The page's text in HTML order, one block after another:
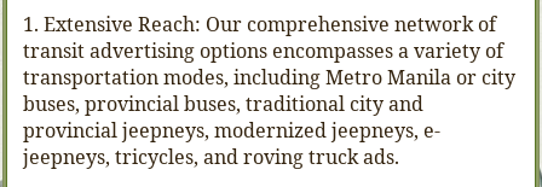
1. Extensive Reach: Our comprehensive network of
transit advertising options encompasses a variety of
transportation modes, including Metro Manila or city
buses, provincial buses, traditional city and
provincial jeepneys, modernized jeepneys, e-
jeepneys, tricycles, and roving truck ads.